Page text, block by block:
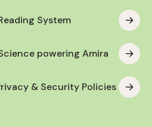
System
powering Amira
& Security Policies